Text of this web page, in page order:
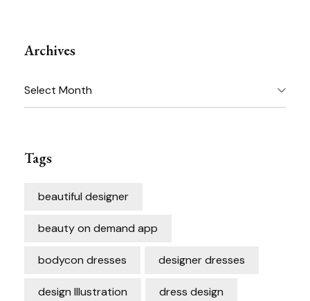
Archives
Archives
Tags
beautiful designer
beauty on demand app
bodycon dresses designer dresses
design Illustration dress design